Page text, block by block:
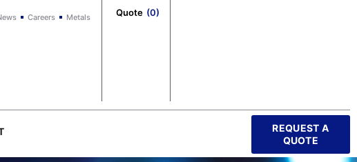
Careers Metals Quote (0)
REQUEST A
QUOTE